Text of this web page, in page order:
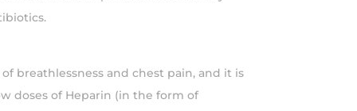
breathlessness and chest pain, and it is
doses of Heparin (in the form of